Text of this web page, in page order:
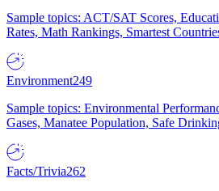
Sample topics: ACT/SAT Scores,
Rates, Math Rankings, Smartest
Environment249
Sample topics: Environmental
Gases, Manatee Population, Safe
Facts/Trivia262